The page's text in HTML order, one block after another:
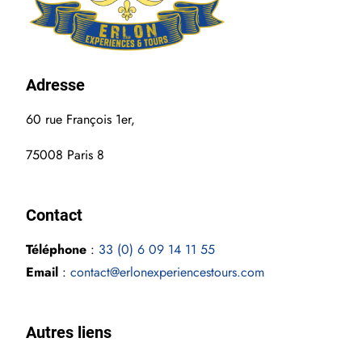
Adresse
60 rue François 1er,
75008 Paris 8
Contact
Téléphone : 33 (0) 6 09 14 11 55
Email : contact@erlonexperiencestours.com
Autres liens